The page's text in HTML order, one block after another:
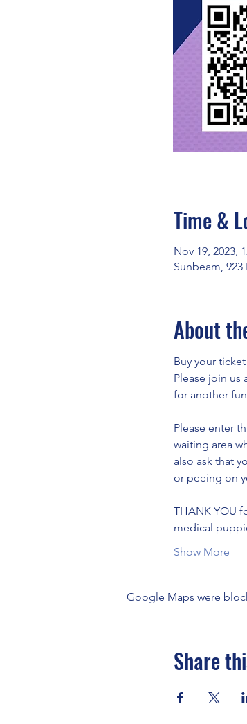
Time &
Nov 19, 2023,
Sunbeam, 923
About
Buy your
Please join us
for another
Please enter
waiting area
also ask that
or peeing on
THANK YOU
medical
Show More
Google Maps were
Share